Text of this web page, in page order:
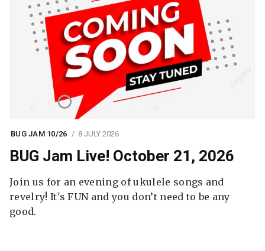
BUG JAM 10/26 8 JULY 2026
BUG Jam Live! October 21, 2026
Join us for an evening of ukulele songs and
revelry! It's FUN and you don’t need to be any
good.